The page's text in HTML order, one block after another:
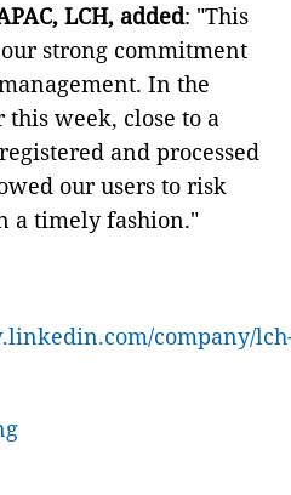
LCH, added: "This
strong commitment
In the
week, close to a
and processed
our users to risk
a timely fashion."
company/